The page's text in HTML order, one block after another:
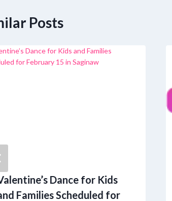
Posts
Dance for Kids
Families Scheduled for